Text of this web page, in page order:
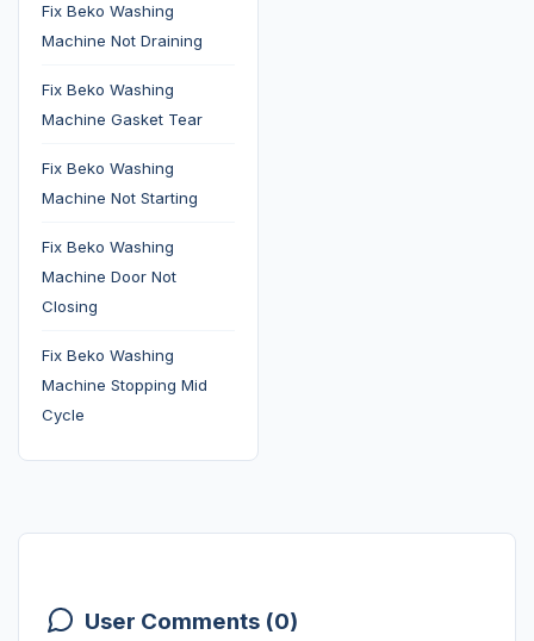
Fix Beko Washing
Machine Not Draining
Fix Beko Washing
Machine Gasket Tear
Fix Beko Washing
Machine Not Starting
Fix Beko Washing
Machine Door Not
Closing
Fix Beko Washing
Machine Stopping Mid
Cycle
User Comments (0)